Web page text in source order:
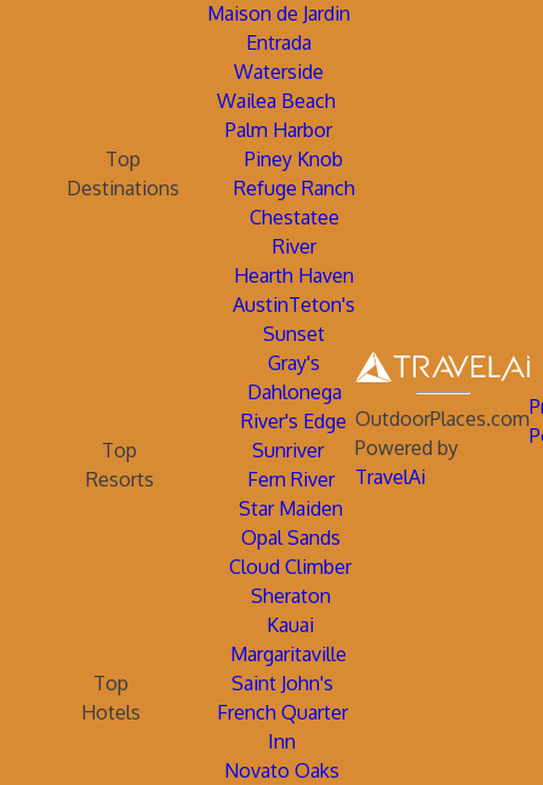
Maison de Jardin
Entrada
Waterside
Wailea Beach
Palm Harbor
Top
Destinations
Piney Knob
Refuge Ranch
Chestatee
River
Hearth Haven
AustinTeton's
Sunset
Gray's
Dahlonega
River's Edge
Top
Resorts
Sunriver
Fern River
Star Maiden
Opal Sands
Cloud Climber
Sheraton
Kauai
Margaritaville
Top
Hotels
Saint John's
French Quarter
Inn
Novato Oaks
OutdoorPlaces.com
Powered by
TravelAi